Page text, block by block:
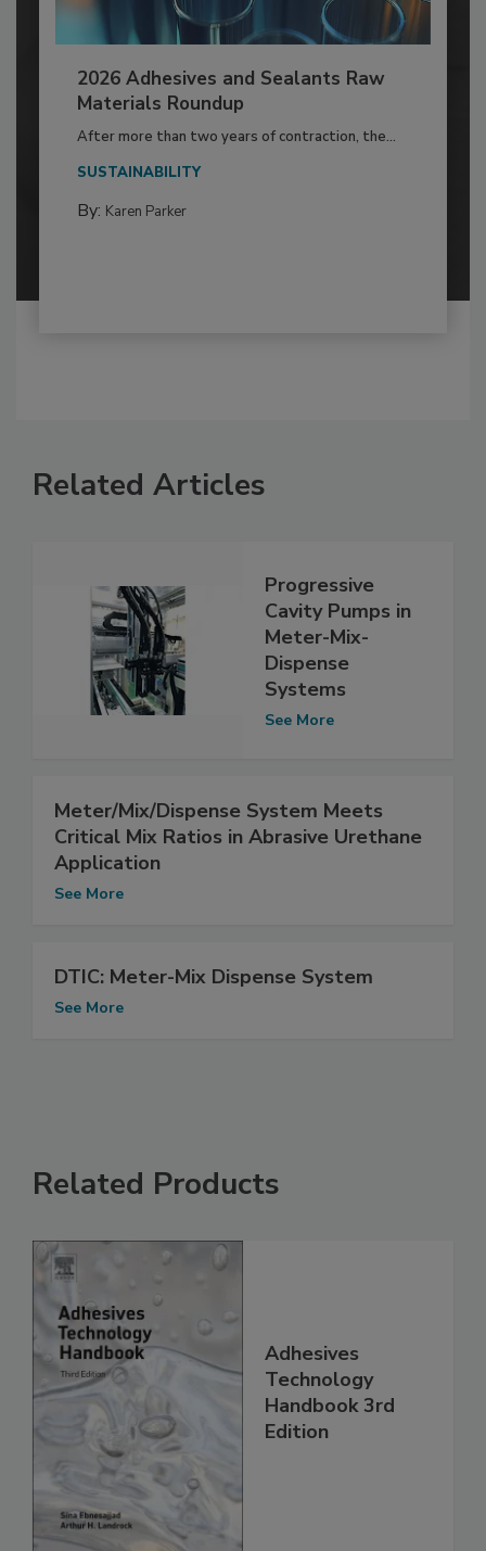
2026 Adhesives and Sealants Raw
Materials Roundup
After more than two years of contraction, the...
SUSTAINABILITY
By: Karen Parker
Related Articles
Progressive
Cavity Pumps in
Meter-Mix-
Dispense
Systems
See More
Meter/Mix/Dispense System Meets
Critical Mix Ratios in Abrasive Urethane
Application
See More
DTIC: Meter-Mix Dispense System
See More
Related Products
Adhesives
Technology
Handbook 3rd
Edition